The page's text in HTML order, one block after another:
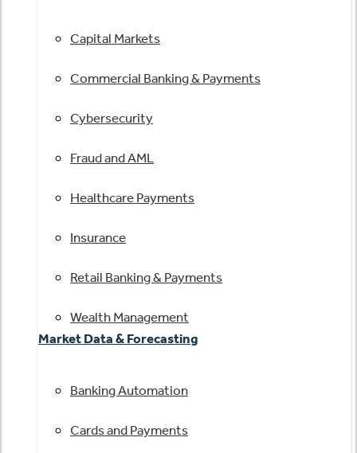
Capital Markets
Commercial Banking & Payments
Cybersecurity
Fraud and AML
Healthcare Payments
Insurance
Retail Banking & Payments
Wealth Management
Market Data & Forecasting
Banking Automation
Cards and Payments